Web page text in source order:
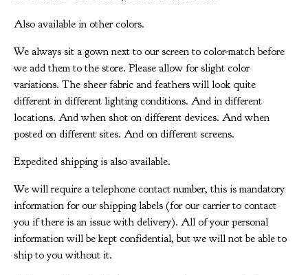
Also available in other colors.
We always sit a gown next to our screen to color-match before
we add them to the store. Please allow for slight color
variations. The sheer fabric and feathers will look quite
different in different lighting conditions. And in different
locations. And when shot on different devices. And when
posted on different sites. And on different screens.
Expedited shipping is also available.
We will require a telephone contact number, this is mandatory
information for our shipping labels (for our carrier to contact
you if there is an issue with delivery). All of your personal
information will be kept confidential, but we will not be able to
ship to you without it.